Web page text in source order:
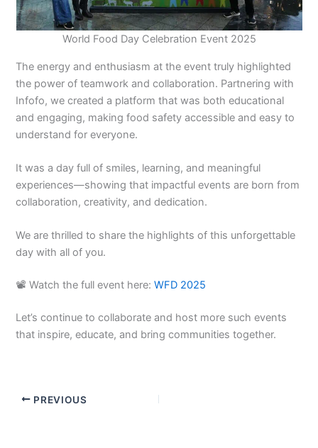
World Food Day Celebration Event 2025
The energy and enthusiasm at the event truly highlighted
the power of teamwork and collaboration. Partnering with
Infofo, we created a platform that was both educational
and engaging, making food safety accessible and easy to
understand for everyone.
It was a day full of smiles, learning, and meaningful
experiences—showing that impactful events are born from
collaboration, creativity, and dedication.
We are thrilled to share the highlights of this unforgettable
day with all of you.
📽️ Watch the full event here:WFD 2025
Let’s continue to collaborate and host more such events
that inspire, educate, and bring communities together.
PREVIOUS